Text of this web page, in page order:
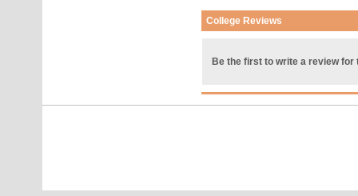
College Reviews
Be the first to write a review for